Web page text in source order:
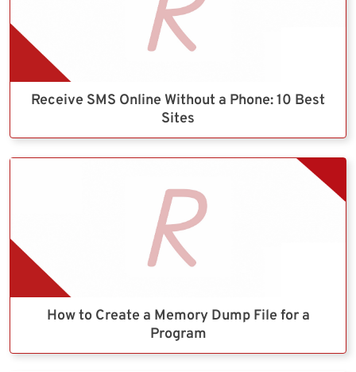
Receive SMS Online Without a Phone: 10 Best
Sites
How to Create a Memory Dump File for a
Program